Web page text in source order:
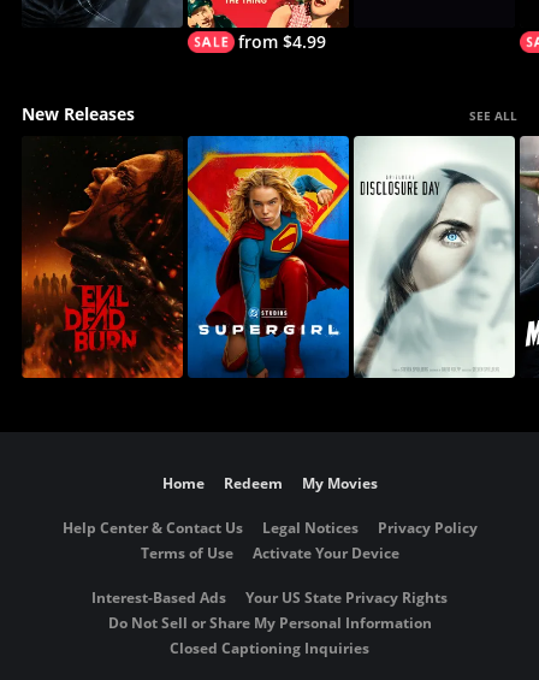
from $4.99
New Releases SEE ALL
Home Redeem My Movies
Help Center & Contact Us Legal Notices
Privacy Policy
Terms of Use
Activate Your Device
Interest-Based Ads
Your US State Privacy Rights
Do Not Sell or Share My Personal Information
Closed Captioning Inquiries